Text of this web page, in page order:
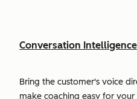
Conversation Intelligence
Bring the customer's voice
make coaching easy for your